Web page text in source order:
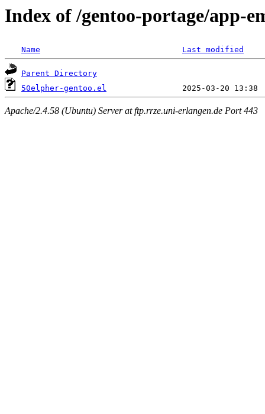
Index of /gentoo-portage/app-
Name Last modified
Parent Directory
50elpher-gentoo.el
Apache/2.4.58 (Ubuntu) Server at ftp.rrze.uni-erlangen.de Port 443